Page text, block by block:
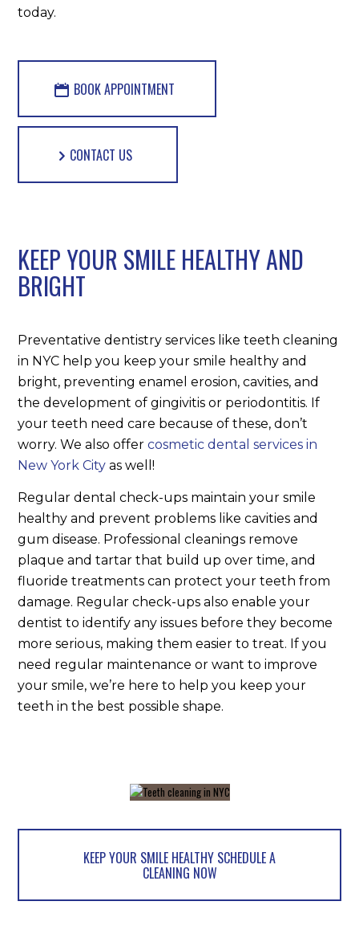
today.
BOOK APPOINTMENT
CONTACT US
KEEP YOUR SMILE HEALTHY AND
BRIGHT
Preventative dentistry services like teeth cleaning
in NYC help you keep your smile healthy and
bright, preventing enamel erosion, cavities, and
the development of gingivitis or periodontitis. If
your teeth need care because of these, don’t
worry. We also offercosmetic dental services in
New York City as well!
Regular dental check-ups maintain your smile
healthy and prevent problems like cavities and
gum disease. Professional cleanings remove
plaque and tartar that build up over time, and
fluoride treatments can protect your teeth from
damage. Regular check-ups also enable your
dentist to identify any issues before they become
more serious, making them easier to treat. If you
need regular maintenance or want to improve
your smile, we’re here to help you keep your
teeth in the best possible shape.
KEEP YOUR SMILE HEALTHY SCHEDULE A
CLEANING NOW